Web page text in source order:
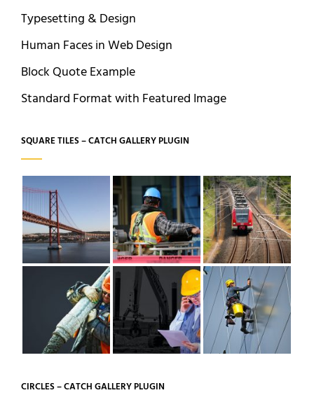
Typesetting & Design
Human Faces in Web Design
Block Quote Example
Standard Format with Featured Image
SQUARE TILES – CATCH GALLERY PLUGIN
CIRCLES – CATCH GALLERY PLUGIN